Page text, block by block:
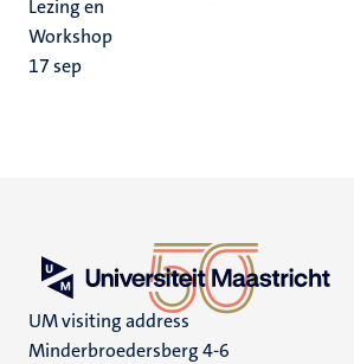
Lezing en
Workshop
17sep
UM visiting address
Minderbroedersberg 4-6